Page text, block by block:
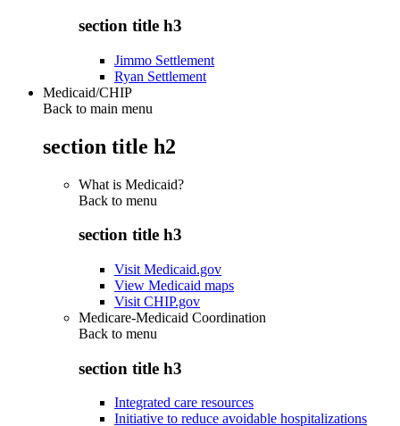
section title h3
Jimmo Settlement
Ryan Settlement
Medicaid/CHIP
Back to main menu
section title h2
What is Medicaid?
Back to menu
section title h3
Visit Medicaid.gov
View Medicaid maps
Visit CHIP.gov
Medicare-Medicaid Coordination
Back to menu
section title h3
Integrated care resources
Initiative to reduce avoidable hospitalizations